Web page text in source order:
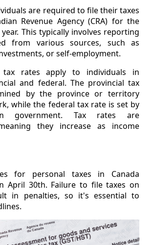
are required to file their taxes
Revenue Agency (CRA) for the
This typically involves reporting
from various sources, such as
or self-employment.
tax rates apply to individuals in
and federal. The provincial tax
by the province or territory
while the federal tax rate is set by
government. Tax rates are
they increase as income
for personal taxes in Canada
April 30th. Failure to file taxes on
in penalties, so it's essential to